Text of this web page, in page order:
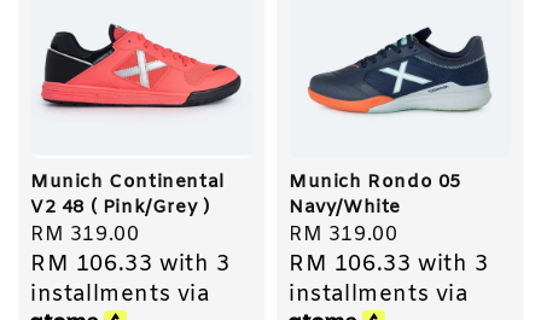
Munich Continental
V2 48 ( Pink/Grey )
Regular
price
RM 319.00
RM 106.33 with 3
installments via
Munich Rondo 05
Navy/White
Regular
price
RM 319.00
RM 106.33 with 3
installments via